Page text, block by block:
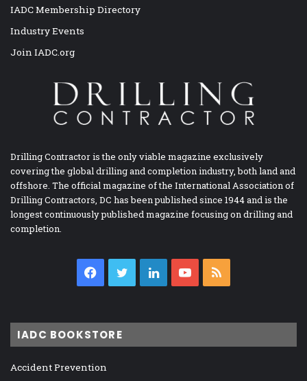
IADC Membership Directory
Industry Events
Join IADC.org
Drilling Contractor is the only viable magazine exclusively
covering the global drilling and completion industry, both land and
offshore. The official magazine of the International Association of
Drilling Contractors, DC has been published since 1944 and is the
longest continuously published magazine focusing on drilling and
completion.
Facebook
TwitterLinkedInYouTube
IADC BOOKSTORE
Accident Prevention